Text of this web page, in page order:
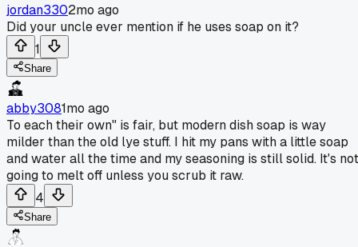
jordan3302mo ago
Did your uncle ever mention if he uses soap on it?
1
Share
abby3081mo ago
To each their own" is fair, but modern dish soap is way
milder than the old lye stuff. I hit my pans with a little soap
and water all the time and my seasoning is still solid. It's not
going to melt off unless you scrub it raw.
4
Share